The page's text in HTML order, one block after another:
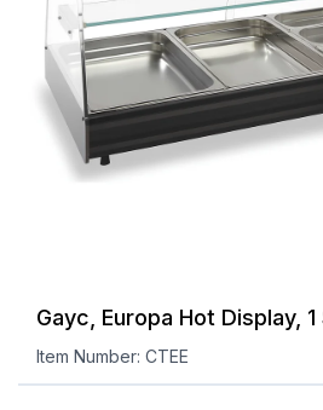
Gayc, Europa Hot Display,
Item Number: CTEE